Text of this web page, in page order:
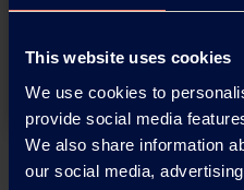
This website uses cookies
We use cookies to
provide social media
We also share information
our social media,
Back